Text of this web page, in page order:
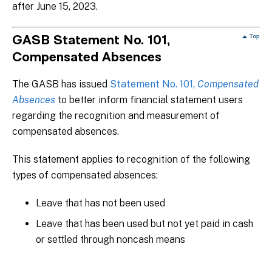
after June 15, 2023.
GASB Statement No. 101,
Compensated Absences
The GASB has issued Statement No. 101, Compensated
Absences to better inform financial statement users
regarding the recognition and measurement of
compensated absences.
This statement applies to recognition of the following
types of compensated absences:
Leave that has not been used
Leave that has been used but not yet paid in cash
or settled through noncash means